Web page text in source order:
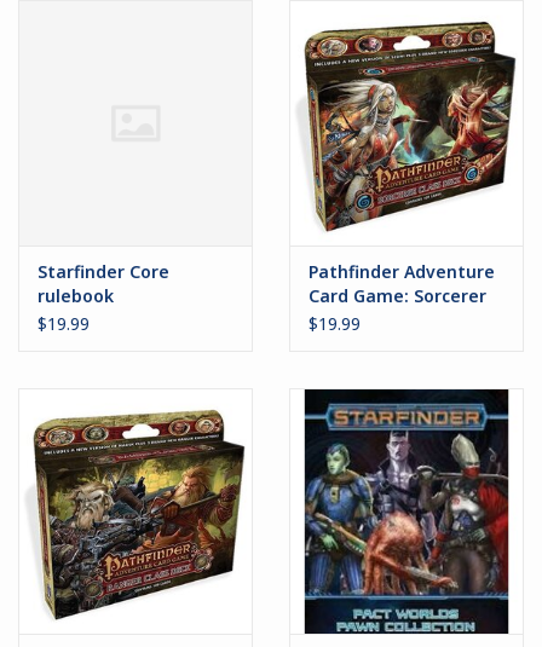
Fjord Serpents
Marcher: Empires at War
Gift cards
Starfinder Core
rulebook
$19.99
Pathfinder Adventure
Card Game: Sorcerer
Class Deck
$19.99